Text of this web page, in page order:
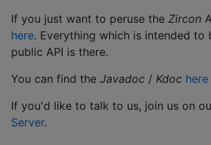
If you just want to peruse the Zircon
here. Everything which is intended to
public API is there.
You can find the Javadoc / Kdoc here
If you'd like to talk to us, join us on
Server.